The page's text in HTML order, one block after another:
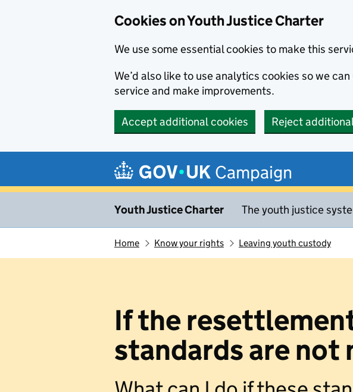
Cookies on Youth Justice Charter
We use some essential cookies to make this
We’d also like to use analytics cookies so we
service and make improvements.
Accept additional cookies Reject
Campaign
Youth Justice Charter The youth justice
Home Know your rights Leaving youth custody
If the
standards are not